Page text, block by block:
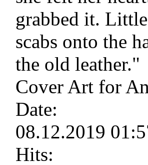
grabbed it.
scabs onto the
the old leather."
Cover Art for
Date:
08.12.2019
Hits: